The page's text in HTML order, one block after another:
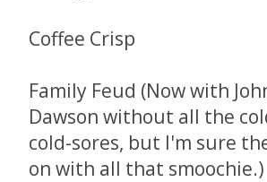
Coffee Crisp
Family Feud (Now with
Dawson without all the
cold-sores, but I'm sure
on with all that smoochie.)